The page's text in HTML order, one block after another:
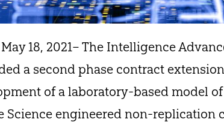
May 18, 2021– The Intelligence
a second phase contract
of a laboratory-based model
Science engineered non-replication